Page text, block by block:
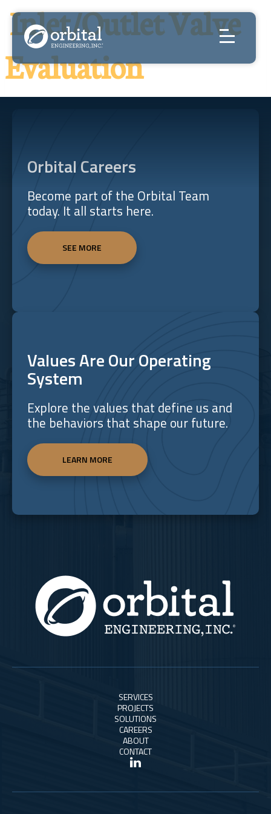
content
Inlet/Outlet Valve
Evaluation
Orbital Careers
Become part of the Orbital Team
today. It all starts here.
SEE MORE
Values Are Our Operating
System
Explore the values that define us and
the behaviors that shape our future.
LEARN MORE
SERVICES
PROJECTS
SOLUTIONS
CAREERS
ABOUT
CONTACT